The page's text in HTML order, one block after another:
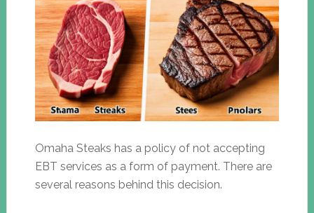
Omaha Steaks has a policy of not accepting
EBT services as a form of payment. There are
several reasons behind this decision.